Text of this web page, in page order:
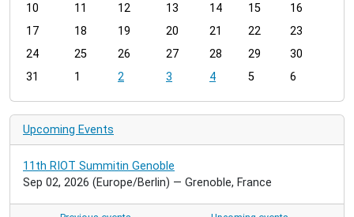
h
8
10
11 12 13 14 15
16
17
18 19 20 21 22
23
24
25 26 27 28 29
30
31
1 2 3 4 5 6
Upcoming Events
11th RIOT Summitin Genoble
Sep 02, 2026 (Europe/Berlin) — Grenoble, France